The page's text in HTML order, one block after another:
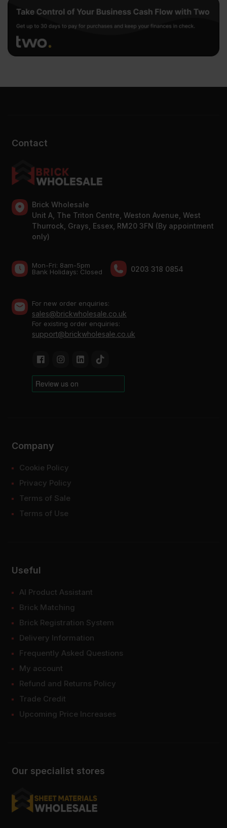
Contact
Brick Wholesale
Unit A, The Triton Centre, Weston Avenue, West
Thurrock, Grays, Essex, RM20 3FN (By appointment
only)
Mon-Fri: 8am-5pm
Bank Holidays: Сlosed
0203 318 0854
For new order enquiries:
sales@brickwholesale.co.uk
For existing order enquiries:
support@brickwholesale.co.uk
Our specialist stores
Company
Cookie Policy
Privacy Policy
Terms of Sale
Terms of Use
Useful
AI Product Assistant
Brick Matching
Brick Registration System
Delivery Information
Frequently Asked Questions
My account
Refund and Returns Policy
Trade Credit
Upcoming Price Increases